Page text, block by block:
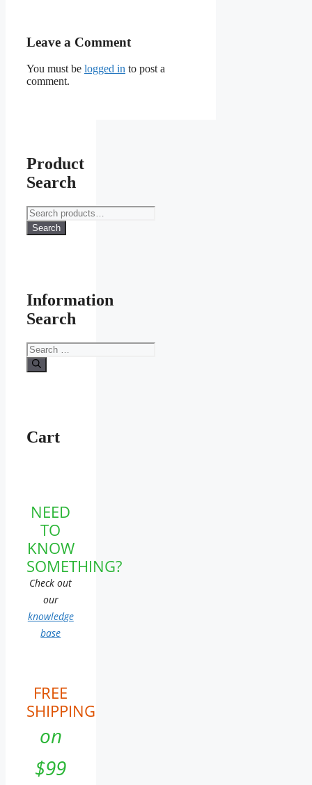
Leave a Comment
You must be logged in to post a
comment.
Product
Search
Search
for:
Search
Information
Search
Search
for:
Cart
NEED
TO
KNOW
SOMETHING?
Check out
our
knowledge
base
FREE
SHIPPING
on
$99